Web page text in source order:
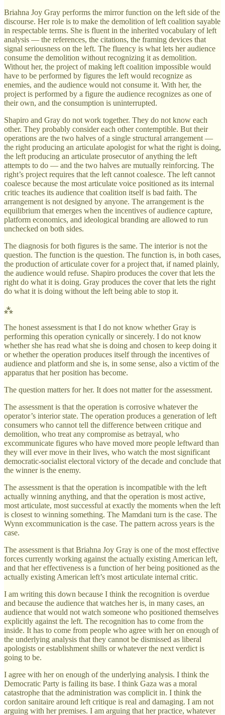
Briahna Joy Gray performs the mirror function on the left side of the
discourse. Her role is to make the demolition of left coalition sayable
in respectable terms. She is fluent in the inherited vocabulary of left
analysis — the references, the citations, the framing devices that
signal seriousness on the left. The fluency is what lets her audience
consume the demolition without recognizing it as demolition.
Without her, the project of making left coalition impossible would
have to be performed by figures the left would recognize as
enemies, and the audience would not consume it. With her, the
project is performed by a figure the audience recognizes as one of
their own, and the consumption is uninterrupted.
Shapiro and Gray do not work together. They do not know each
other. They probably consider each other contemptible. But their
operations are the two halves of a single structural arrangement —
the right producing an articulate apologist for what the right is doing,
the left producing an articulate prosecutor of anything the left
attempts to do — and the two halves are mutually reinforcing. The
right’s project requires that the left cannot coalesce. The left cannot
coalesce because the most articulate voice positioned as its internal
critic teaches its audience that coalition itself is bad faith. The
arrangement is not designed by anyone. The arrangement is the
equilibrium that emerges when the incentives of audience capture,
platform economics, and ideological branding are allowed to run
unchecked on both sides.
The diagnosis for both figures is the same. The interior is not the
question. The function is the question. The function is, in both cases,
the production of articulate cover for a project that, if named plainly,
the audience would refuse. Shapiro produces the cover that lets the
right do what it is doing. Gray produces the cover that lets the right
do what it is doing without the left being able to stop it.
⁂
The honest assessment is that I do not know whether Gray is
performing this operation cynically or sincerely. I do not know
whether she has read what she is doing and chosen to keep doing it
or whether the operation produces itself through the incentives of
audience and platform and she is, in some sense, also a victim of the
apparatus that her position has become.
The question matters for her. It does not matter for the assessment.
The assessment is that the operation is corrosive whatever the
operator’s interior state. The operation produces a generation of left
consumers who cannot tell the difference between critique and
demolition, who treat any compromise as betrayal, who
excommunicate figures who have moved more people leftward than
they will ever move in their lives, who watch the most significant
democratic-socialist electoral victory of the decade and conclude that
the winner is the enemy.
The assessment is that the operation is incompatible with the left
actually winning anything, and that the operation is most active,
most articulate, most successful at exactly the moments when the left
is closest to winning something. The Mamdani turn is the case. The
Wynn excommunication is the case. The pattern across years is the
case.
The assessment is that Briahna Joy Gray is one of the most effective
forces currently working against the actually existing American left,
and that her effectiveness is a function of her being positioned as the
actually existing American left’s most articulate internal critic.
I am writing this down because I think the recognition is overdue
and because the audience that watches her is, in many cases, an
audience that would not watch someone who positioned themselves
explicitly against the left. The recognition has to come from the
inside. It has to come from people who agree with her on enough of
the underlying analysis that they cannot be dismissed as liberal
apologists or establishment shills or whatever the next verdict is
going to be.
I agree with her on enough of the underlying analysis. I think the
Democratic Party is failing its base. I think Gaza was a moral
catastrophe that the administration was complicit in. I think the
cordon sanitaire around left critique is real and damaging. I am not
arguing with her premises. I am arguing that her practice, whatever